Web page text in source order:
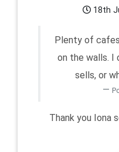
18th
Plenty of
on the walls. I
sells, or
Thank you Iona